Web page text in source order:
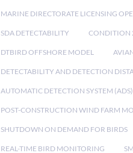
MARINE DIRECTORATE LICENSING
SDA DETECTABILITY CONDITION
DTBIRD OFFSHORE MODEL
DETECTABILITY AND DETECTION
AUTOMATIC DETECTION SYSTEM (ADS)
POST-CONSTRUCTION WIND FARM
SHUTDOWN ON DEMAND FOR BIRDS
REAL-TIME BIRD MONITORING